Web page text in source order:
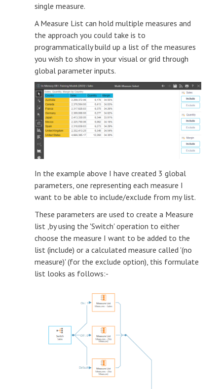
single measure.
A Measure List can hold multiple measures and
the approach you could take is to
programmatically build up a list of the measures
you wish to show in your visual or grid through
global parameter inputs.
In the example above I have created 3 global
parameters, one representing each measure I
want to be able to include/exclude from my list.
These parameters are used to create a Measure
list ,by using the 'Switch' operation to either
choose the measure I want to be added to the
list (include) or a calculated measure called '(no
measure)' (for the exclude option), this formulate
list looks as follows:-